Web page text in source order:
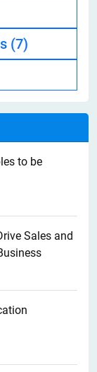
(7)
to be
Sales and